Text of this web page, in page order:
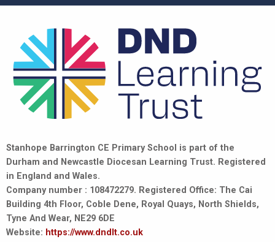
Stanhope Barrington CE Primary School is part of the
Durham and Newcastle Diocesan Learning Trust. Registered
in England and Wales.
Company number : 108472279. Registered Office: The Cai
Building 4th Floor, Coble Dene, Royal Quays, North Shields,
Tyne And Wear, NE29 6DE
Website: https://www.dndlt.co.uk